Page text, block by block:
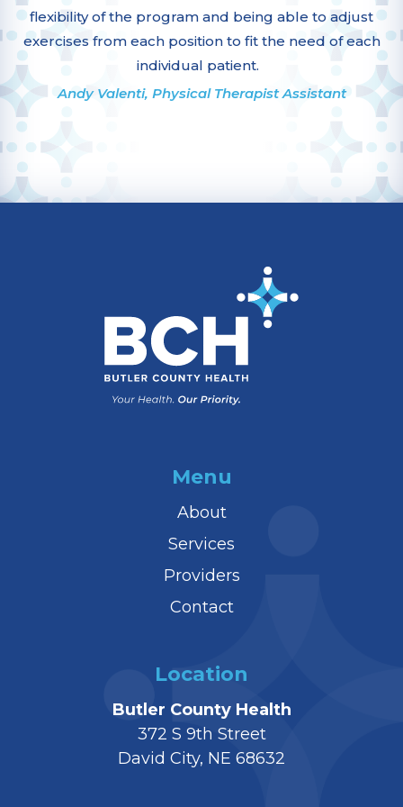
flexibility of the program and being able to adjust
exercises from each position to fit the need of each
individual patient.
Andy Valenti, Physical Therapist Assistant
Menu
About
Services
Providers
Contact
Location
Butler County Health
372 S 9th Street
David City, NE 68632